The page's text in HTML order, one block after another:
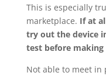
This is especially
marketplace. If at
try out the device
test before
Not able to meet in